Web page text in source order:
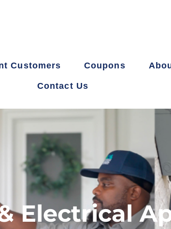
Customers Coupons
Contact Us
Electrical